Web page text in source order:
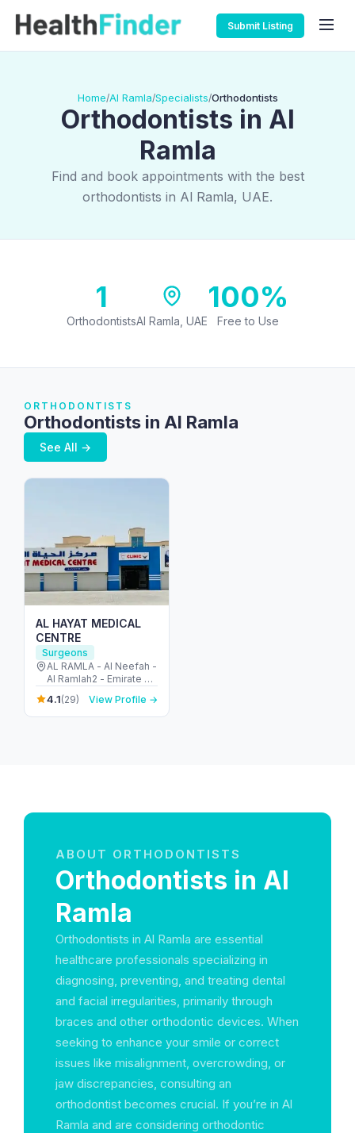
Submit Listing
Home/Al Ramla/Specialists/Orthodontists
Orthodontists in Al
Ramla
Find and book appointments with the best
orthodontists in Al Ramla, UAE.
1
OrthodontistsAl Ramla, UAE
100%
Free to Use
ORTHODONTISTS
Orthodontists in Al Ramla
See All →
AL HAYAT MEDICAL
CENTRE
Surgeons
AL RAMLA - Al Neefah -
Al Ramlah2 - Emirate of
Umm Al Quwain -
United Arab Emirates
4.1(29) View Profile →
ABOUT ORTHODONTISTS
Orthodontists in Al
Ramla
Orthodontists in Al Ramla are essential
healthcare professionals specializing in
diagnosing, preventing, and treating dental
and facial irregularities, primarily through
braces and other orthodontic devices. When
seeking to enhance your smile or correct
issues like misalignment, overcrowding, or
jaw discrepancies, consulting an
orthodontist becomes crucial. If you’re in Al
Ramla and are considering orthodontic